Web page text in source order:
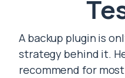
A backup plugin is
strategy behind it.
recommend for